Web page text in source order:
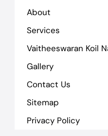
About
Services
Vaitheeswaran Koil
Gallery
Contact Us
Sitemap
Privacy Policy